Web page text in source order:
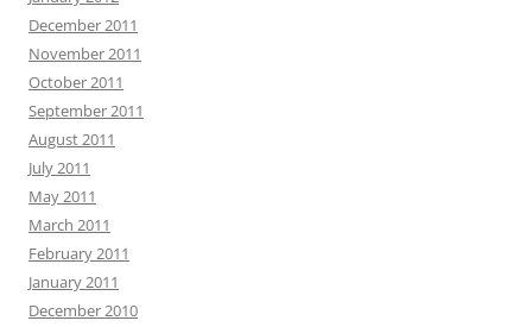
December 2011
November 2011
October 2011
September 2011
August 2011
July 2011
May 2011
March 2011
February 2011
January 2011
December 2010